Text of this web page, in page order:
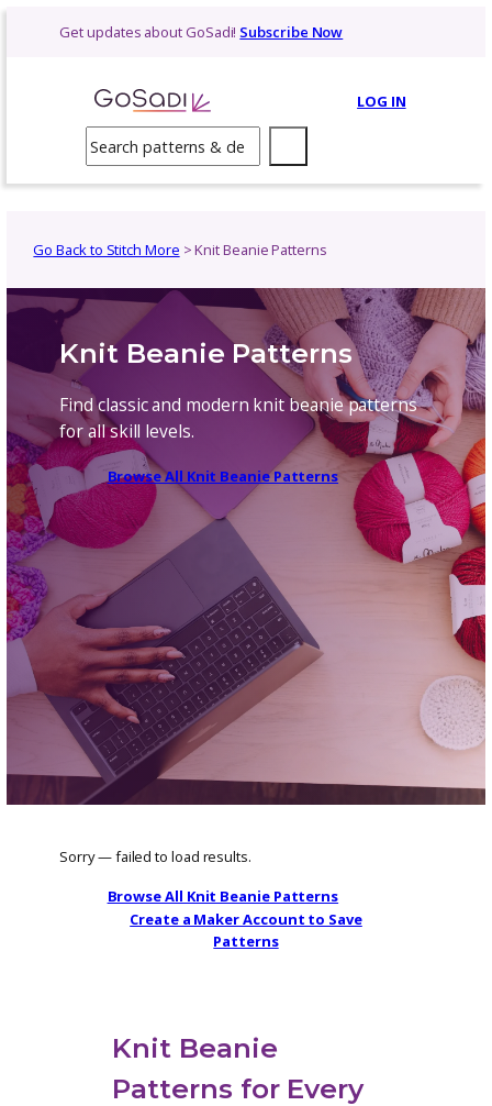
Get updates about GoSadi!Subscribe Now
Search
Go Back to Stitch More> Knit Beanie Patterns
Knit Beanie Patterns
Find classic and modern knit beanie
for all skill levels.
Browse All Knit Beanie Patterns